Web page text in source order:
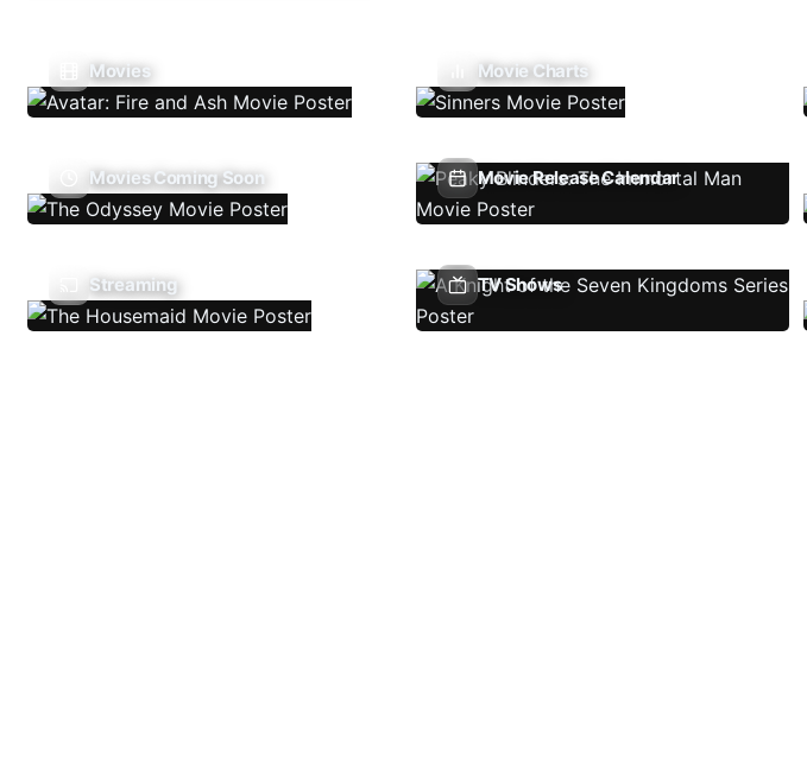
Movies Movie Charts
Movies Coming Soon Movie Release Calendar
Streaming TV Shows